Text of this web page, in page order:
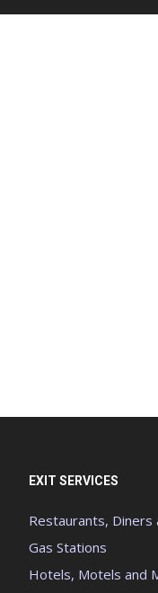
EXIT SERVICES
Restaurants, Diners
Gas Stations
Hotels, Motels and